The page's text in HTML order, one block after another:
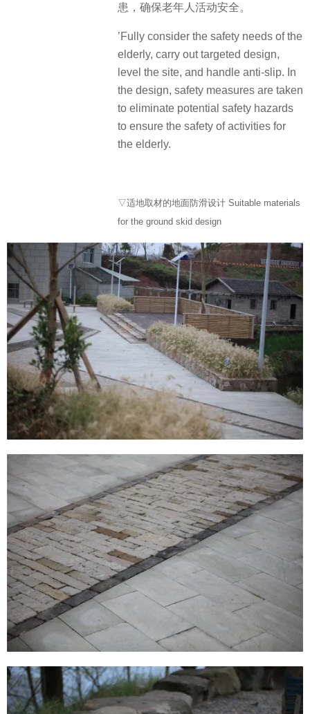
患，确保老年人活动安全。
’Fully consider the safety needs of the
elderly, carry out targeted design,
level the site, and handle anti-slip. In
the design, safety measures are taken
to eliminate potential safety hazards
to ensure the safety of activities for
the elderly.
▽适地取材的地面防滑设计 Suitable materials
for the ground skid design